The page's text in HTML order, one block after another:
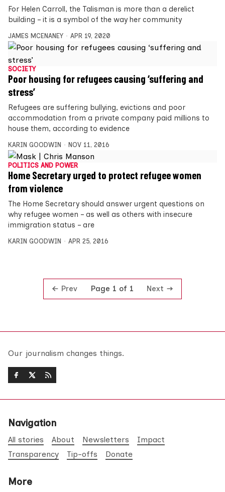
For Helen Carroll, the Talisman is more than a derelict
building – it is a symbol of the way her community
JAMES MCENANEY APR 19, 2020
SOCIETY
Poor housing for refugees causing ‘suffering and
stress’
Refugees are suffering bullying, evictions and poor
accommodation from a private company paid millions to
house them, according to evidence
KARIN GOODWIN NOV 11, 2016
POLITICS AND POWER
Home Secretary urged to protect refugee women
from violence
The Home Secretary should answer urgent questions on
why refugee women – as well as others with insecure
immigration status – are
KARIN GOODWIN APR 25, 2016
Prev Page 1 of 1 Next
Our journalism changes things.
Navigation
All stories About Newsletters
Impact
Transparency
Tip-offs Donate
More